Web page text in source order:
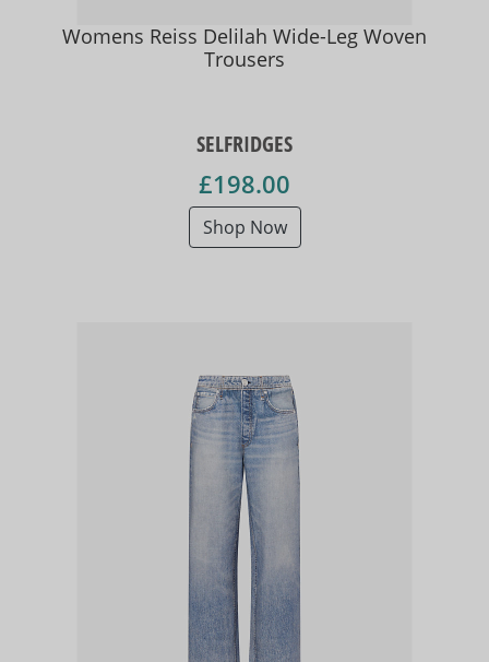
Womens Reiss Delilah Wide-Leg Woven
Trousers
SELFRIDGES
£198.00
Shop Now